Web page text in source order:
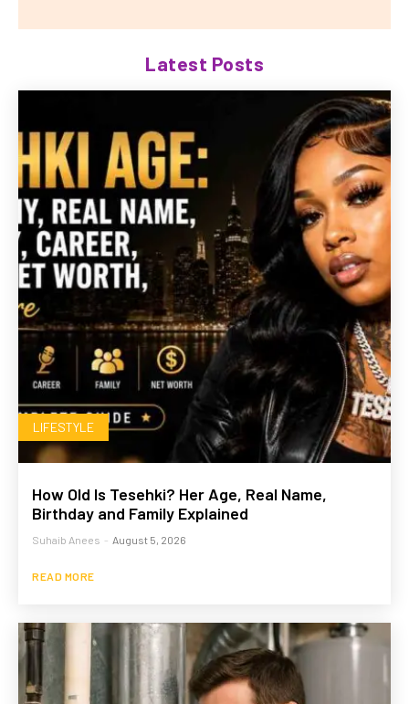
Latest Posts
LIFESTYLE
How Old Is Tesehki? Her Age, Real Name,
Birthday and Family Explained
Suhaib Anees - August 5, 2026
READ MORE